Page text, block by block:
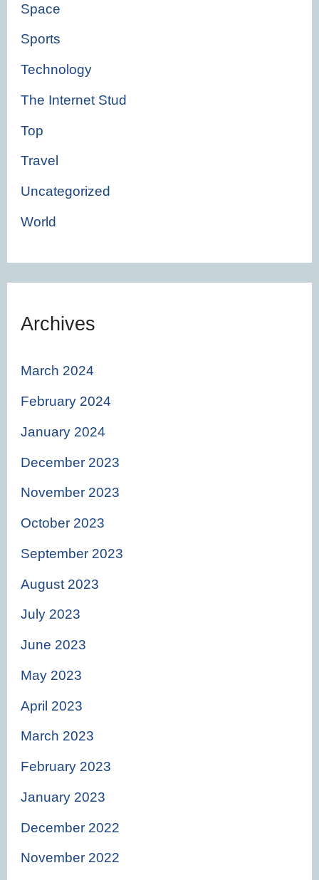
Space
Sports
Technology
The Internet Stud
Top
Travel
Uncategorized
World
Archives
March 2024
February 2024
January 2024
December 2023
November 2023
October 2023
September 2023
August 2023
July 2023
June 2023
May 2023
April 2023
March 2023
February 2023
January 2023
December 2022
November 2022